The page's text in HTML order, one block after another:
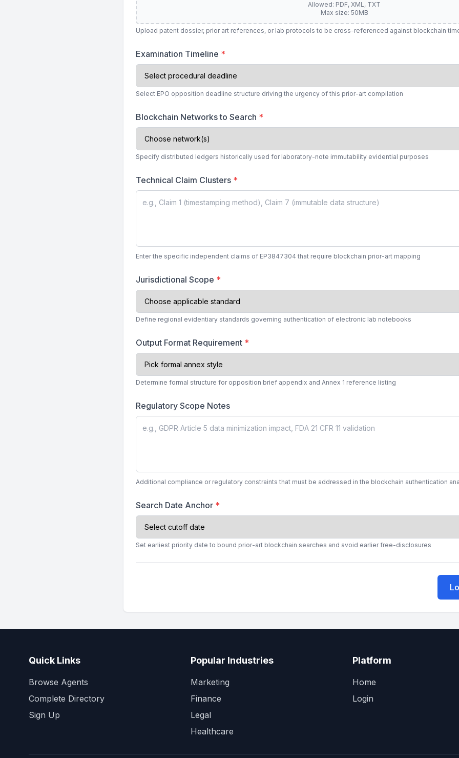
Allowed: PDF, XML, TXT
Max size: 50MB
Upload patent dossier, prior art references, or lab protocols to be cross-referenced against blockchain
Examination Timeline *
Select EPO opposition deadline structure driving the urgency of this prior-art compilation
Blockchain Networks to Search *
Specify distributed ledgers historically used for laboratory-note immutability evidential purposes
Technical Claim Clusters *
Enter the specific independent claims of EP3847304 that require blockchain prior-art mapping
Jurisdictional Scope *
Define regional evidentiary standards governing authentication of electronic lab notebooks
Output Format Requirement *
Determine formal structure for opposition brief appendix and Annex 1 reference listing
Regulatory Scope Notes
Additional compliance or regulatory constraints that must be addressed in the blockchain authentication
Search Date Anchor *
Set earliest priority date to bound prior-art blockchain searches and avoid earlier free-disclosures
Quick Links
Browse Agents
Complete Directory
Sign Up
Popular Industries
Marketing
Finance
Legal
Healthcare
Platform
Home
Login